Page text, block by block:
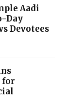
Aadi
Day
Devotees
for